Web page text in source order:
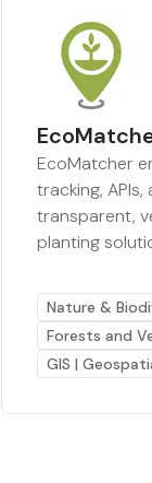
EcoMatcher
tracking,
transparent,
planting
Nature &
Forests and
GIS |